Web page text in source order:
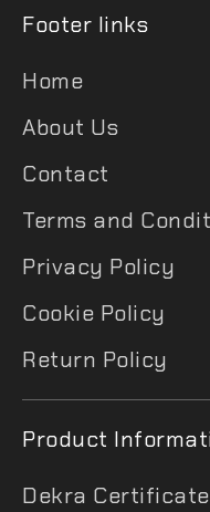
Footer links
Home
About Us
Contact
Terms and
Privacy Policy
Cookie Policy
Return Policy
Product
Dekra Certificate